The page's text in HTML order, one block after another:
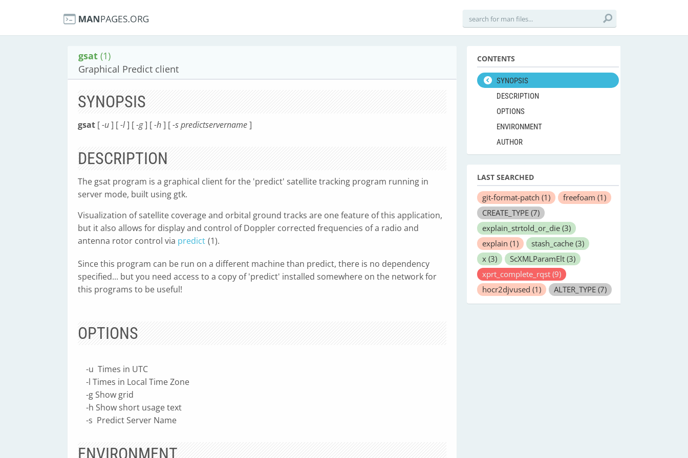
gsat (1)
Graphical Predict client
SYNOPSIS
gsat [-u] [-l] [-g] [-h] [-s predictservername]
DESCRIPTION
The gsat program is a graphical client for the 'predict' satellite tracking program running in
server mode, built using gtk.
Visualization of satellite coverage and orbital ground tracks are one feature of this application,
but it also allows for display and control of Doppler corrected frequencies of a radio and
antenna rotor control via predict (1).
Since this program can be run on a different machine than predict, there is no dependency
specified... but you need access to a copy of 'predict' installed somewhere on the network for
this programs to be useful!
OPTIONS
-u Times in UTC
-l Times in Local Time Zone
-g Show grid
-h Show short usage text
-s Predict Server Name
ENVIRONMENT
CONTENTS
SYNOPSIS
DESCRIPTION
OPTIONS
ENVIRONMENT
AUTHOR
LAST SEARCHED
git-format-patch (1) freefoam (1)
CREATE_TYPE (7)
explain_strtold_or_die (3)
explain (1) stash_cache (3)
x (3) ScXMLParamElt (3)
xprt_complete_rqst (9)
hocr2djvused (1) ALTER_TYPE (7)